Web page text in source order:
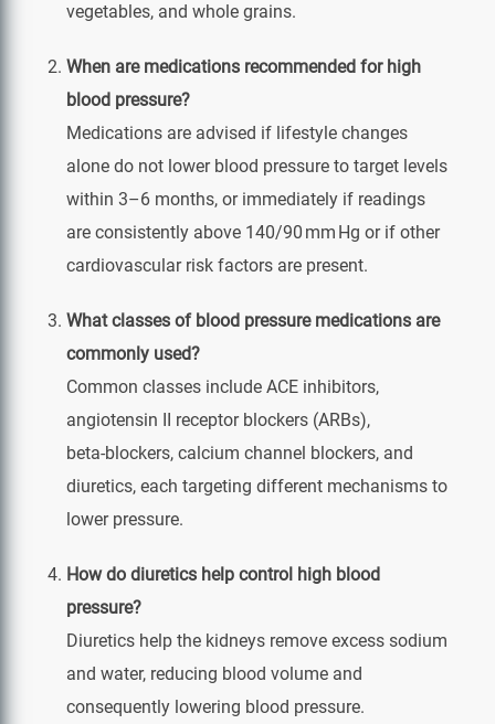
vegetables, and whole grains.
When are medications recommended for high
blood pressure?
Medications are advised if lifestyle changes
alone do not lower blood pressure to target levels
within 3–6 months, or immediately if readings
are consistently above 140/90 mm Hg or if other
cardiovascular risk factors are present.
What classes of blood pressure medications are
commonly used?
Common classes include ACE inhibitors,
angiotensin II receptor blockers (ARBs),
beta‑blockers, calcium channel blockers, and
diuretics, each targeting different mechanisms to
lower pressure.
How do diuretics help control high blood
pressure?
Diuretics help the kidneys remove excess sodium
and water, reducing blood volume and
consequently lowering blood pressure.